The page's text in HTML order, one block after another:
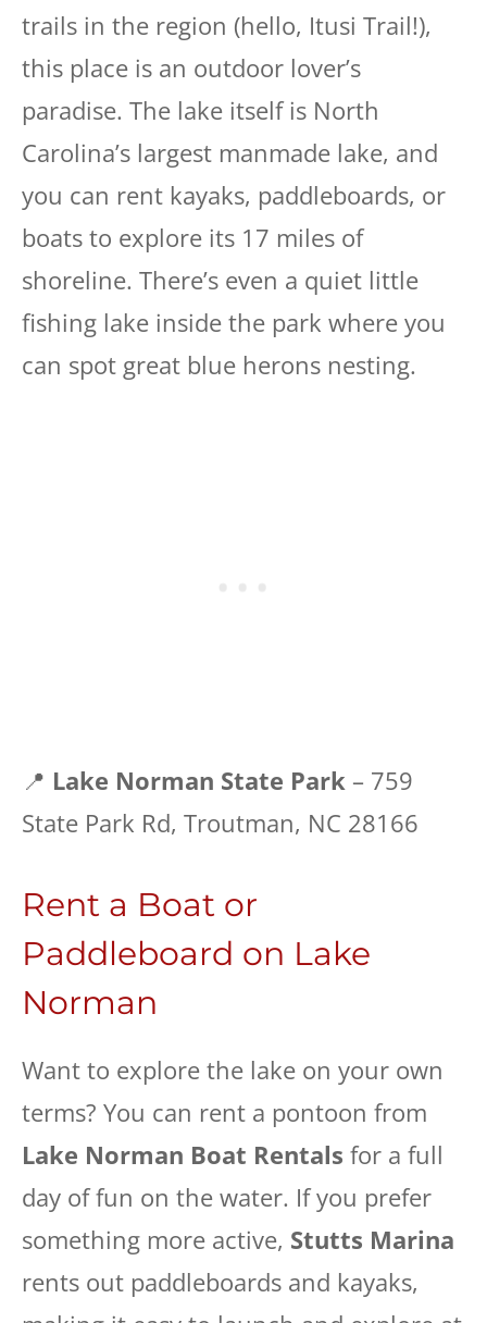
trails in the region (hello, Itusi Trail!),
this place is an outdoor lover’s
paradise. The lake itself is North
Carolina’s largest manmade lake, and
you can rent kayaks, paddleboards, or
boats to explore its 17 miles of
shoreline. There’s even a quiet little
fishing lake inside the park where you
can spot great blue herons nesting.
📍 Lake Norman State Park – 759
State Park Rd, Troutman, NC 28166
Rent a Boat or
Paddleboard on Lake
Norman
Want to explore the lake on your own
terms? You can rent a pontoon from
Lake Norman Boat Rentals for a full
day of fun on the water. If you prefer
something more active, Stutts Marina
rents out paddleboards and kayaks,